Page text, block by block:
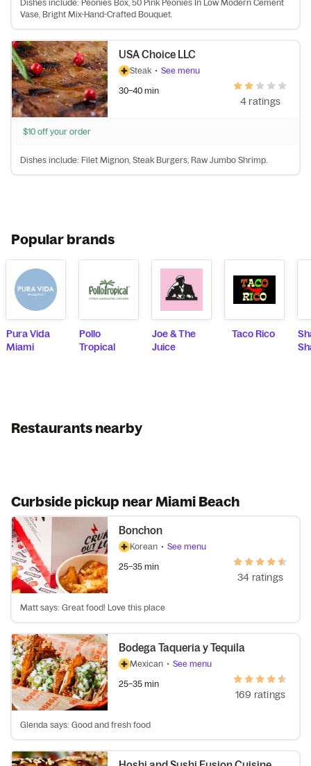
Dishes include: Peonies Box, 50 Pink Peonies In Low Modern Cement
Vase, Bright Mix-Hand-Crafted Bouquet.
USA Choice LLC
Steak • See menu
30–40 min
4 ratings
$10 off your order
Dishes include: Filet Mignon, Steak Burgers, Raw Jumbo Shrimp.
Popular brands
Pura Vida
Miami
Pollo
Tropical
Joe & The
Juice
Taco Rico
Restaurants nearby
Curbside pickup near Miami Beach
Bonchon
Korean • See menu
25–35 min
34 ratings
Matt says: Great food! Love this place
Bodega Taqueria y Tequila
Mexican • See menu
25–35 min
169 ratings
Glenda says: Good and fresh food